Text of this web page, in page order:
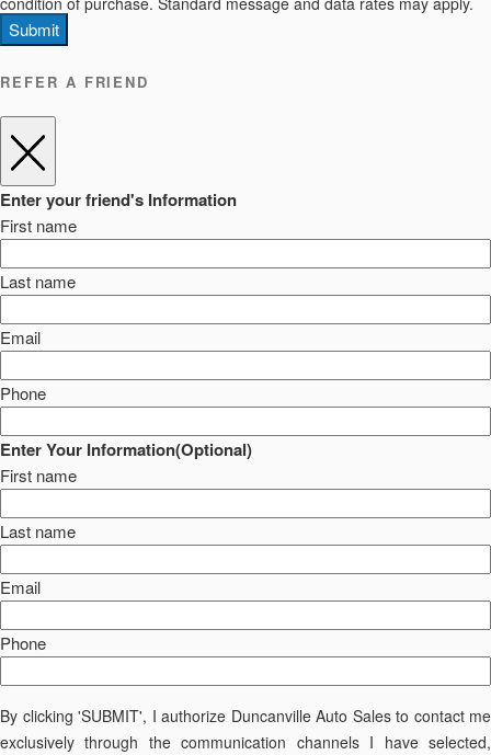
Submit
REFER A FRIEND
Enter your friend's Information
First name
Last name
Email
Phone
Enter Your Information(Optional)
First name
Last name
Email
Phone
By clicking 'SUBMIT', I authorize Duncanville Auto Sales to contact me
exclusively through the communication channels I have selected,